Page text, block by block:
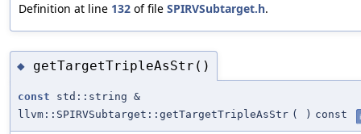
Definition at line 132 of file SPIRVSubtarget.h.
◆ getTargetTripleAsStr()
const std::string &
llvm::SPIRVSubtarget::getTargetTripleAsStr ( ) const